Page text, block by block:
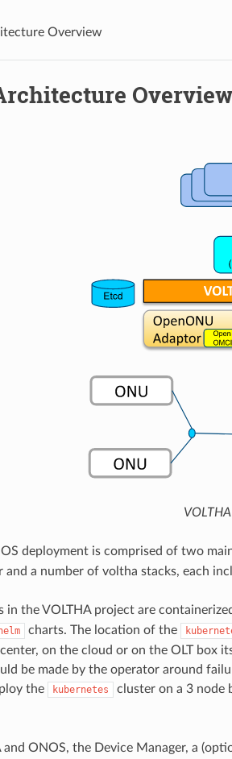
Overview
Overview
deployment is comprised of two
and a number of voltha stacks, each
in the VOLTHA project are
helm charts. The location of the
on the cloud or on the OLT box
be made by the operator around
the
kubernetes
cluster on a 3 node
and ONOS, the Device Manager, a